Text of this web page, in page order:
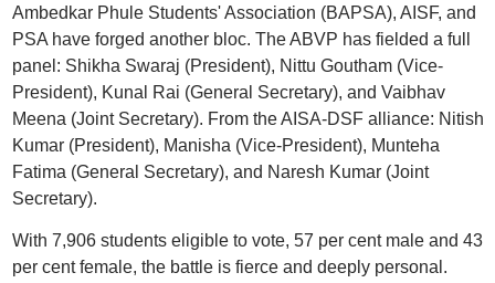
Ambedkar Phule Students' Association (BAPSA), AISF, and
PSA have forged another bloc. The ABVP has fielded a full
panel: Shikha Swaraj (President), Nittu Goutham (Vice-
President), Kunal Rai (General Secretary), and Vaibhav
Meena (Joint Secretary). From the AISA-DSF alliance: Nitish
Kumar (President), Manisha (Vice-President), Munteha
Fatima (General Secretary), and Naresh Kumar (Joint
Secretary).
With 7,906 students eligible to vote, 57 per cent male and 43
per cent female, the battle is fierce and deeply personal.